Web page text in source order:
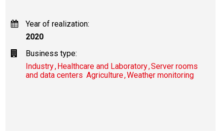
Year of realization:
2020
Business type:
Industry Healthcare and Laboratory Server rooms
and data centers Agriculture Weather monitoring